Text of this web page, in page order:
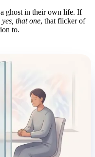
ghost in their own life. If
yes, that one, that flicker of
to.